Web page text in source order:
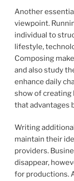
Another
viewpoint.
individual to
lifestyle,
Composing
and also study
enhance daily
show of creating
that advantages
Writing
maintain their
providers.
disappear,
for productions.